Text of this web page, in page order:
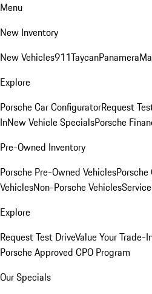
Menu
New Inventory
New Vehicles911TaycanPanamera
Explore
Porsche Car ConfiguratorRequest
InNew Vehicle SpecialsPorsche
Pre-Owned Inventory
Porsche Pre-Owned Vehicles
VehiclesNon-Porsche Vehicles
Explore
Request Test DriveValue Your Trade-
Porsche Approved CPO Program
Our Specials